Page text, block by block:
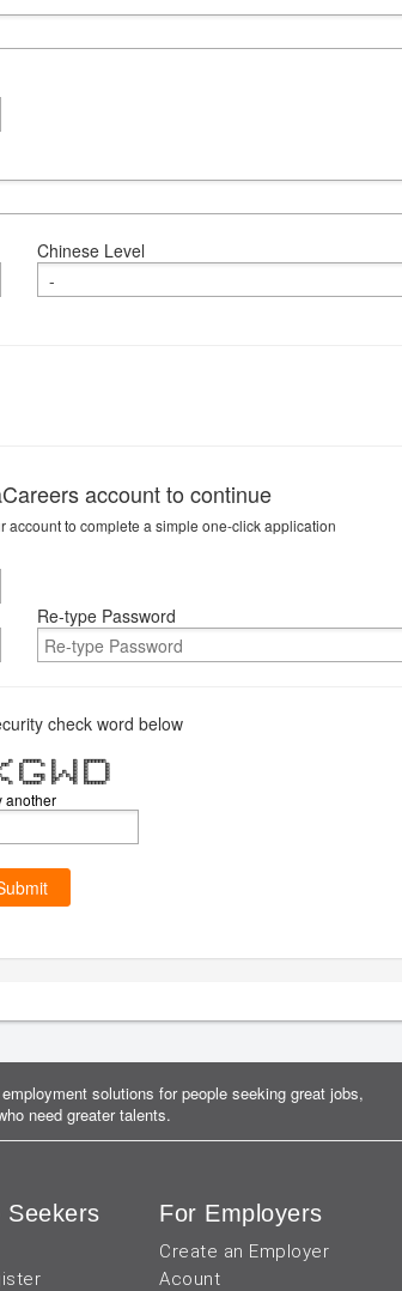
Chinese Level
account to continue
account to complete a simple one-click application
Re-type Password
check word below
m mmmmm m m mmmmmm
m m m m m m
mm m m m m m
mm m m m m m m
m mmm m m m m m m
m m mm mm m m
m mmmmm m m mmmmmm
another
solutions for people seeking great jobs,
need greater talents.
Seekers For Employers
Create an Employer
Acount